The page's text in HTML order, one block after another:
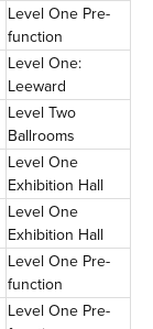
Level One Pre-
function
Level One:
Leeward
Level Two
Ballrooms
Level One
Exhibition Hall
Level One
Exhibition Hall
Level One Pre-
function
Level One Pre-